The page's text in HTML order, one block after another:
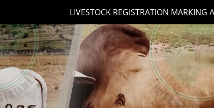
LIVESTOCK REGISTRATION MARKING